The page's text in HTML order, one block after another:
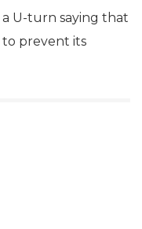
U-turn saying that
prevent its